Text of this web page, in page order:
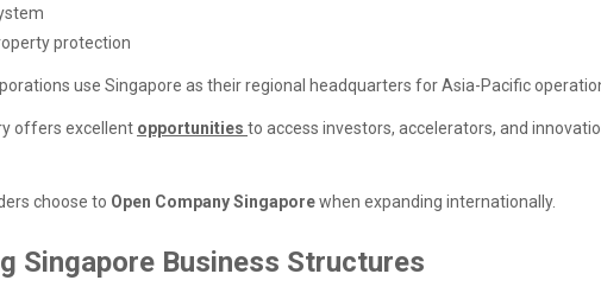
protection
use Singapore as their regional headquarters for Asia-Pacific
offers excellent opportunities to access investors, accelerators, and
choose to Open Company Singaporewhen expanding internationally.
Singapore Business Structures